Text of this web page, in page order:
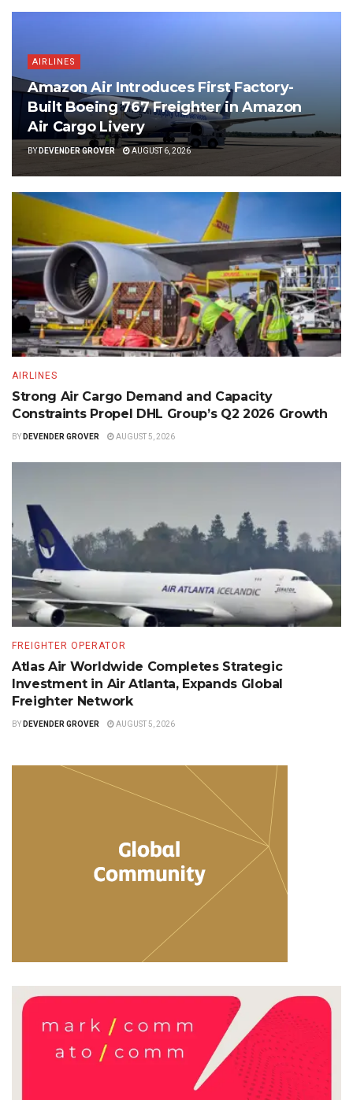
AIRLINES
Amazon Air Introduces First Factory-
Built Boeing 767 Freighter in Amazon
Air Cargo Livery
BYDEVENDER GROVER AUGUST 6, 2026
AIRLINES
Strong Air Cargo Demand and Capacity
Constraints Propel DHL Group’s Q2 2026 Growth
BY DEVENDER GROVER AUGUST 5, 2026
FREIGHTER OPERATOR
Atlas Air Worldwide Completes Strategic
Investment in Air Atlanta, Expands Global
Freighter Network
BY DEVENDER GROVER AUGUST 5, 2026